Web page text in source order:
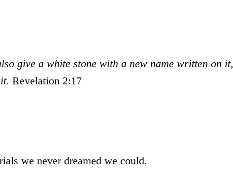
give a white stone with a new name written on it,
Revelation 2:17
we never dreamed we could.